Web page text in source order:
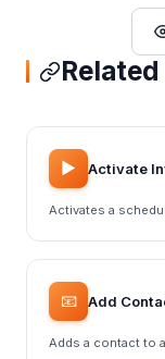
▶️ Activate
Activates a
📧 Add
Adds a contact to